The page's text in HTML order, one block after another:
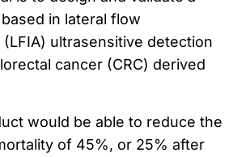
in lateral flow
(LFIA) ultrasensitive detection
cancer (CRC) derived
would be able to reduce the
of 45%, or 25% after